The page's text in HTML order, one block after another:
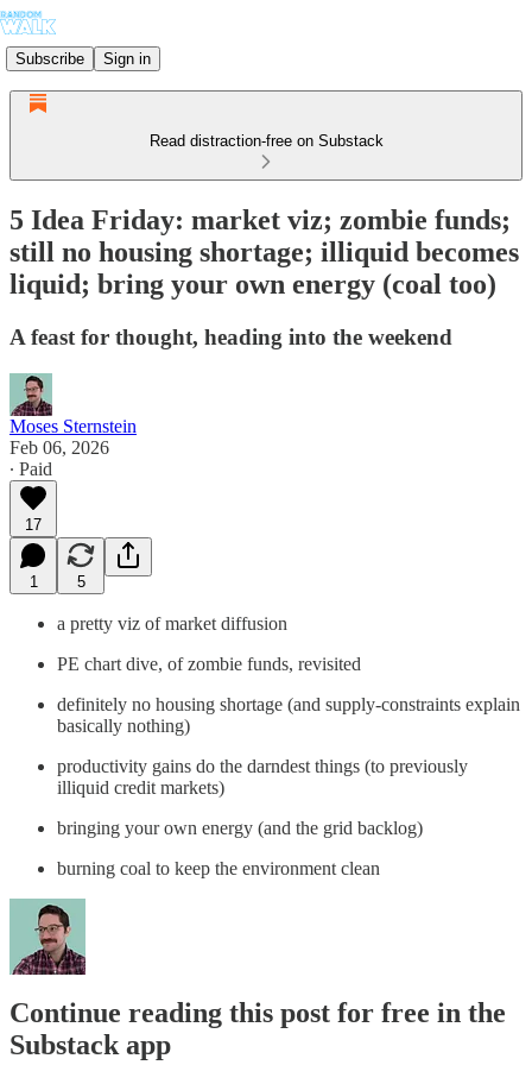
Subscribe Sign in
Read distraction-free on Substack
5 Idea Friday: market viz; zombie funds;
still no housing shortage; illiquid becomes
liquid; bring your own energy (coal too)
A feast for thought, heading into the weekend
Moses Sternstein
Feb 06, 2026
∙ Paid
17
1 5
a pretty viz of market diffusion
PE chart dive, of zombie funds, revisited
definitely no housing shortage (and supply-constraints explain
basically nothing)
productivity gains do the darndest things (to previously
illiquid credit markets)
bringing your own energy (and the grid backlog)
burning coal to keep the environment clean
Continue reading this post for free in the
Substack app